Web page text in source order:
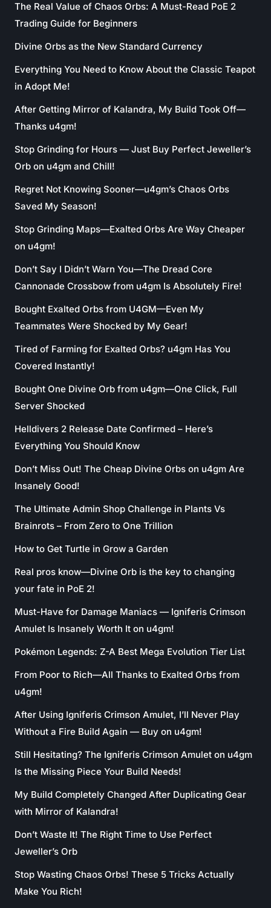
The Real Value of Chaos Orbs: A Must-Read PoE 2
Trading Guide for Beginners
Divine Orbs as the New Standard Currency
Everything You Need to Know About the Classic Teapot
in Adopt Me!
After Getting Mirror of Kalandra, My Build Took Off—
Thanks u4gm!
Stop Grinding for Hours — Just Buy Perfect Jeweller’s
Orb on u4gm and Chill!
Regret Not Knowing Sooner—u4gm’s Chaos Orbs
Saved My Season!
Stop Grinding Maps—Exalted Orbs Are Way Cheaper
on u4gm!
Don’t Say I Didn’t Warn You—The Dread Core
Cannonade Crossbow from u4gm Is Absolutely Fire!
Bought Exalted Orbs from U4GM—Even My
Teammates Were Shocked by My Gear!
Tired of Farming for Exalted Orbs? u4gm Has You
Covered Instantly!
Bought One Divine Orb from u4gm—One Click, Full
Server Shocked
Helldivers 2 Release Date Confirmed – Here’s
Everything You Should Know
Don’t Miss Out! The Cheap Divine Orbs on u4gm Are
Insanely Good!
The Ultimate Admin Shop Challenge in Plants Vs
Brainrots – From Zero to One Trillion
How to Get Turtle in Grow a Garden
Real pros know—Divine Orb is the key to changing
your fate in PoE 2!
Must-Have for Damage Maniacs — Igniferis Crimson
Amulet Is Insanely Worth It on u4gm!
Pokémon Legends: Z-A Best Mega Evolution Tier List
From Poor to Rich—All Thanks to Exalted Orbs from
u4gm!
After Using Igniferis Crimson Amulet, I’ll Never Play
Without a Fire Build Again — Buy on u4gm!
Still Hesitating? The Igniferis Crimson Amulet on u4gm
Is the Missing Piece Your Build Needs!
My Build Completely Changed After Duplicating Gear
with Mirror of Kalandra!
Don’t Waste It! The Right Time to Use Perfect
Jeweller’s Orb
Stop Wasting Chaos Orbs! These 5 Tricks Actually
Make You Rich!